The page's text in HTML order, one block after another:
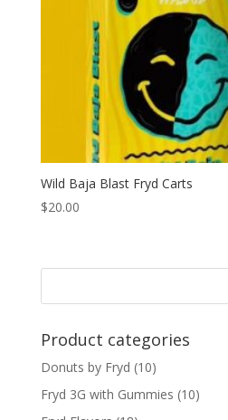
Wild Baja Blast Fryd Carts
$20.00
Product categories
Donuts by Fryd (10)
Fryd 3G with Gummies (10)